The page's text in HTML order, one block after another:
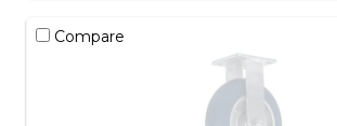
Compare